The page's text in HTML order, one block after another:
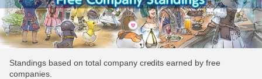
Standings based on total company credits earned by free
companies.